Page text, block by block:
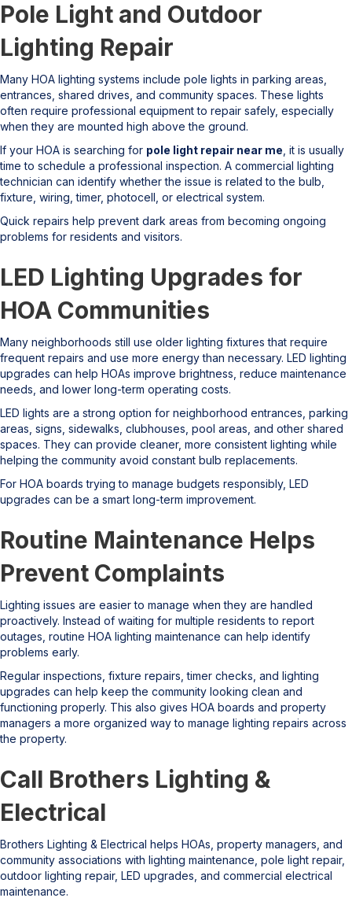
Pole Light and Outdoor
Lighting Repair
Many HOA lighting systems include pole lights in parking areas,
entrances, shared drives, and community spaces. These lights
often require professional equipment to repair safely, especially
when they are mounted high above the ground.
If your HOA is searching for pole light repair near me , it is usually
time to schedule a professional inspection. A commercial lighting
technician can identify whether the issue is related to the bulb,
fixture, wiring, timer, photocell, or electrical system.
Quick repairs help prevent dark areas from becoming ongoing
problems for residents and visitors.
LED Lighting Upgrades for
HOA Communities
Many neighborhoods still use older lighting fixtures that require
frequent repairs and use more energy than necessary. LED lighting
upgrades can help HOAs improve brightness, reduce maintenance
needs, and lower long-term operating costs.
LED lights are a strong option for neighborhood entrances, parking
areas, signs, sidewalks, clubhouses, pool areas, and other shared
spaces. They can provide cleaner, more consistent lighting while
helping the community avoid constant bulb replacements.
For HOA boards trying to manage budgets responsibly, LED
upgrades can be a smart long-term improvement.
Routine Maintenance Helps
Prevent Complaints
Lighting issues are easier to manage when they are handled
proactively. Instead of waiting for multiple residents to report
outages, routine HOA lighting maintenance can help identify
problems early.
Regular inspections, fixture repairs, timer checks, and lighting
upgrades can help keep the community looking clean and
functioning properly. This also gives HOA boards and property
managers a more organized way to manage lighting repairs across
the property.
Call Brothers Lighting &
Electrical
Brothers Lighting & Electrical helps HOAs, property managers, and
community associations with lighting maintenance, pole light repair,
outdoor lighting repair, LED upgrades, and commercial electrical
maintenance.